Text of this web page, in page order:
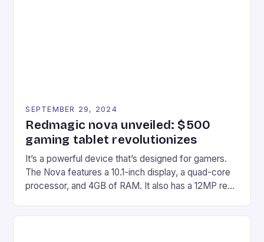
SEPTEMBER 29, 2024
Redmagic nova unveiled: $500
gaming tablet revolutionizes
It’s a powerful device that’s designed for gamers.
The Nova features a 10.1-inch display, a quad-core
processor, and 4GB of RAM. It also has a 12MP rear